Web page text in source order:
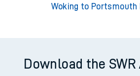
Woking to Portsmouth
Download the